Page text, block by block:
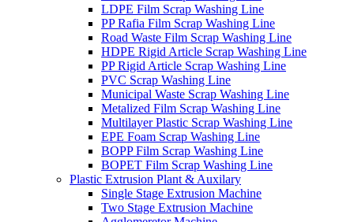
LDPE Film Scrap Washing Line
PP Rafia Film Scrap Washing Line
Road Waste Film Scrap Washing Line
HDPE Rigid Article Scrap Washing Line
PP Rigid Article Scrap Washing Line
PVC Scrap Washing Line
Municipal Waste Scrap Washing Line
Metalized Film Scrap Washing Line
Multilayer Plastic Scrap Washing Line
EPE Foam Scrap Washing Line
BOPP Film Scrap Washing Line
BOPET Film Scrap Washing Line
Plastic Extrusion Plant & Auxilary
Single Stage Extrusion Machine
Two Stage Extrusion Machine